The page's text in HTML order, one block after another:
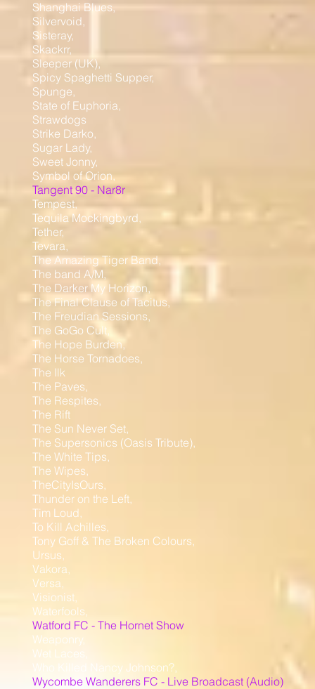
Shanghai Blues,
Silvervoid,
Sisteray,
Skackrr,
Sleeper (UK),
Spicy Spaghetti Supper,
Spunge,
State of Euphoria,
Strawdogs
Strike Darko,
Sugar Lady,
Sweet Jonny,
Symbol of Orion,
Tangent 90 - Nar8r
Tempest,
Tequila Mockingbyrd,
Tether,
Tevara,
The Amazing Tiger Band,
The band A/M,
The Darker My Horizon,
The Final Clause of Tacitus,
The Freudian Sessions,
The GoGo Cult,
The Hope Burden,
The Horse Tornadoes,
The Ilk
The Paves,
The Respites,
The Rift
The Sun Never Set,
The Supersonics (Oasis Tribute),
The White Tips,
The Wipes,
TheCityIsOurs,
Thunder on the Left,
Tim Loud,
To Kill Achilles,
Tony Goff & The Broken Colours,
Ursus,
Vakora,
Versa,
Visionist,
Waterfools,
Watford FC - The Hornet Show
Weaponry,
Wet Laces,
Who Killed Nancy Johnson?,
Wycombe Wanderers FC - Live Broadcast (Audio)